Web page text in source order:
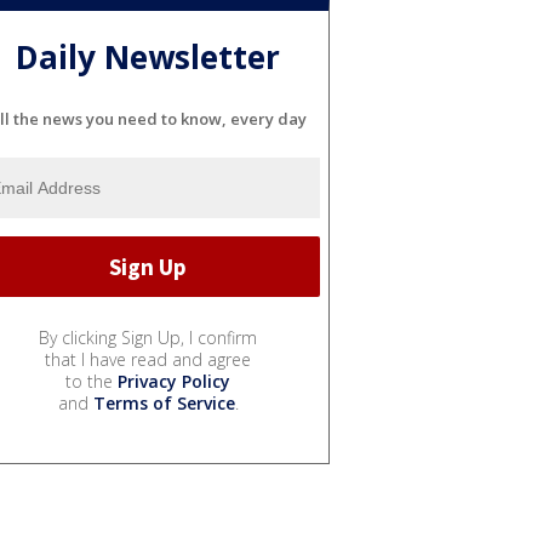
Daily Newsletter
the news you need to know, every day
By clicking Sign Up, I confirm
that I have read and agree
to the Privacy Policy
and Terms of Service.